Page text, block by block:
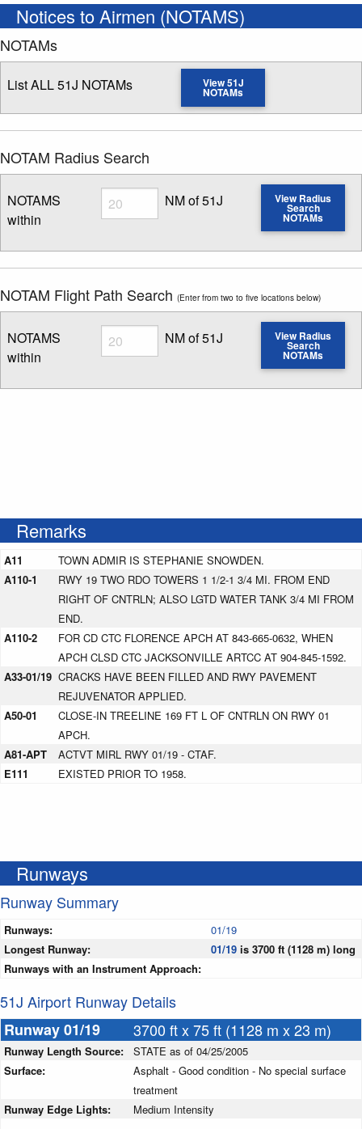
Notices to Airmen (NOTAMS)
NOTAMs
List ALL 51J NOTAMs View 51J
NOTAMs
NOTAM Radius Search
NOTAMS
within
Radius
Enter NOTAM radius search distance
NM of 51J View Radius
Search
NOTAMs
NOTAM Flight Path Search (Enter from two to five locations below)
NOTAMS
within
Radius
Enter NOTAM radius search distance
NM of 51J View Radius
Search
NOTAMs
Remarks
A11
TOWN ADMIR IS STEPHANIE SNOWDEN.
A110-1
RWY 19 TWO RDO TOWERS 1 1/2-1 3/4 MI. FROM END
RIGHT OF CNTRLN; ALSO LGTD WATER TANK 3/4 MI FROM
END.
A110-2
FOR CD CTC FLORENCE APCH AT 843-665-0632, WHEN
APCH CLSD CTC JACKSONVILLE ARTCC AT 904-845-1592.
A33-01/19 CRACKS HAVE BEEN FILLED AND RWY PAVEMENT
REJUVENATOR APPLIED.
A50-01
CLOSE-IN TREELINE 169 FT L OF CNTRLN ON RWY 01
APCH.
A81-APT
ACTVT MIRL RWY 01/19 - CTAF.
E111
EXISTED PRIOR TO 1958.
Runways
Runway Summary
Runways:
01/19
Longest Runway:
01/19 is 3700 ft (1128 m) long
Runways with an Instrument Approach:
51J Airport Runway Details
Runway 01/19
3700 ft x 75 ft (1128 m x 23 m)
Runway Length Source:
STATE as of 04/25/2005
Surface:
Asphalt - Good condition - No special surface
treatment
Runway Edge Lights:
Medium Intensity